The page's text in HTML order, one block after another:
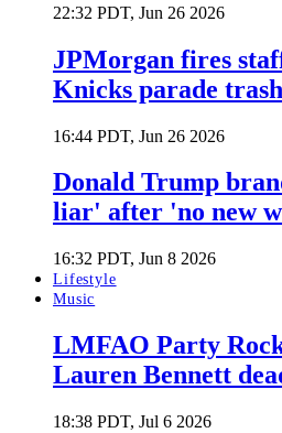
22:32 PDT, Jun 26 2026
JPMorgan fires
Knicks parade
16:44 PDT, Jun 26 2026
Donald Trump
liar' after 'no new
16:32 PDT, Jun 8 2026
Lifestyle
Music
LMFAO Party
Lauren Bennett
18:38 PDT, Jul 6 2026